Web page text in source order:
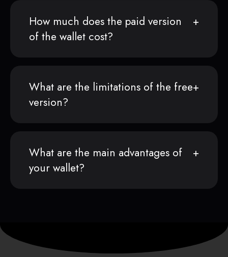
How much does the paid version
of the wallet cost?
What are the limitations of the free
version?
What are the main advantages of
your wallet?